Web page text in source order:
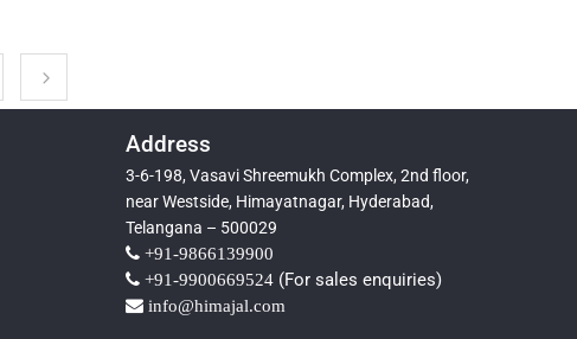
Address
3-6-198, Vasavi Shreemukh Complex, 2nd floor,
near Westside, Himayatnagar, Hyderabad,
Telangana – 500029
+91-9866139900
+91-9900669524 (For sales enquiries)
info@himajal.com